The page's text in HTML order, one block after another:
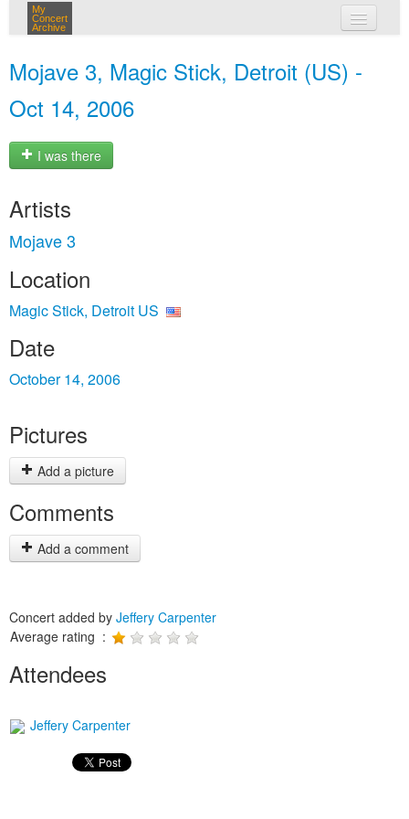
My
Concert
Archive
Mojave 3, Magic Stick, Detroit (US) -
Oct 14, 2006
I was there
Artists
Mojave 3
Location
Magic Stick, Detroit US
Date
October 14, 2006
Pictures
Add a picture
Comments
Add a comment
Concert added by Jeffery Carpenter
Average rating :
Attendees
Jeffery Carpenter